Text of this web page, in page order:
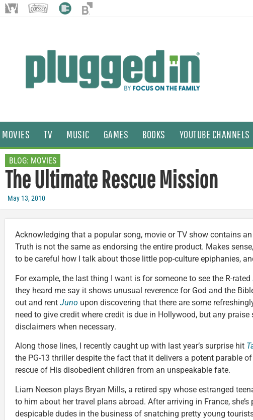
MOVIES TV MUSIC GAMES BOOKS YOUTUBE CHANNELS
BLOG: MOVIES
The Ultimate Rescue Mission
May 13, 2010
Acknowledging that a popular song, movie or TV show contains an
Truth is not the same as endorsing the entire product. Makes
to be careful how I talk about those little pop-culture epiphanies,
For example, the last thing I want is for someone to see the R-rated
they heard me say it shows unusual reverence for God and the
out and rent Juno upon discovering that there are some
need to give credit where credit is due in Hollywood, but any
disclaimers when necessary.
Along those lines, I recently caught up with last year’s surprise hit
the PG-13 thriller despite the fact that it delivers a potent parable of
rescue of His disobedient children from an unspeakable fate.
Liam Neeson plays Bryan Mills, a retired spy whose estranged
to him about her travel plans abroad. After arriving in France,
despicable dudes in the business of snatching pretty young